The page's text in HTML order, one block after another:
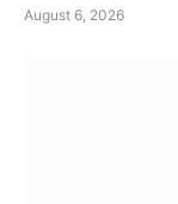
August 6, 2026